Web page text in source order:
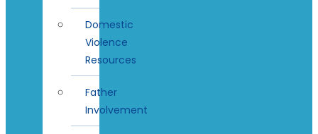
Domestic
Violence
Resources
Father
Involvement